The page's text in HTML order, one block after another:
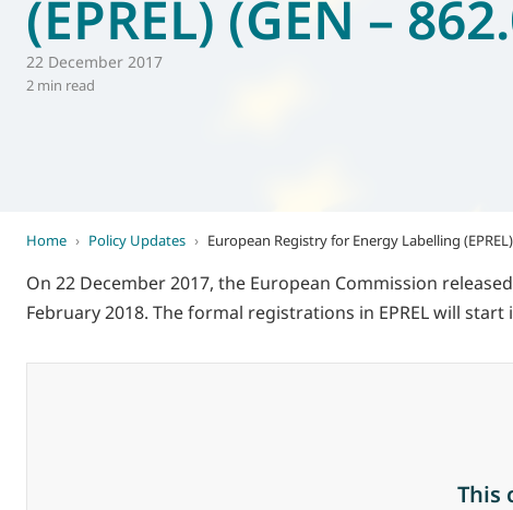
World of
Eurovent
(EPREL) (GEN –
22 December 2017
2 min read
Home › Policy Updates › European Registry for Energy Labelling
On 22 December 2017, the European Commission
February 2018. The formal registrations in EPREL will
This